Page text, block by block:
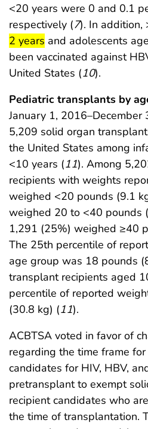
<20 years were 0 and 0.1
respectively (7). In addition,
start highlight
2 years end highlight
and adolescents
been vaccinated against
United States (10).
Pediatric transplants by
January 1,
5,209 solid organ
the United States among
<10 years (11). Among
recipients with weights
weighed <20 pounds (9.1
weighed 20 to <40 pounds
1,291 (25%) weighed ≥40
The 25th percentile of
age group was 18 pounds
transplant recipients aged
percentile of reported
(30.8 kg) (11).
ACBTSA voted in favor of
regarding the time frame
candidates for HIV, HBV,
pretransplant to exempt
recipient candidates who
the time of transplantation.